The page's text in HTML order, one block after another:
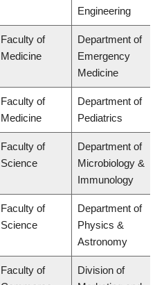
Engineering
Faculty of
Medicine
Department of
Emergency
Medicine
Faculty of
Medicine
Department of
Pediatrics
Faculty of
Science
Department of
Microbiology &
Immunology
Faculty of
Science
Department of
Physics &
Astronomy
Faculty of
Division of